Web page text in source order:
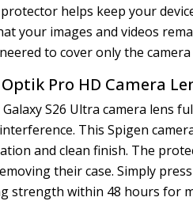
helps keep your
your images and videos
to cover only the
Pro HD Camera
S26 Ultra camera lens
This Spigen
and clean finish. The
their case. Simply
strength within 48 hours for